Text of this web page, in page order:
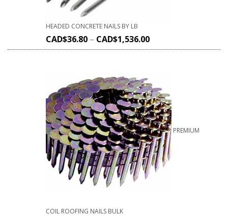
HEADED CONCRETE NAILS BY LB
CAD$36.80 – CAD$1,536.00
PREMIUM
COIL ROOFING NAILS BULK